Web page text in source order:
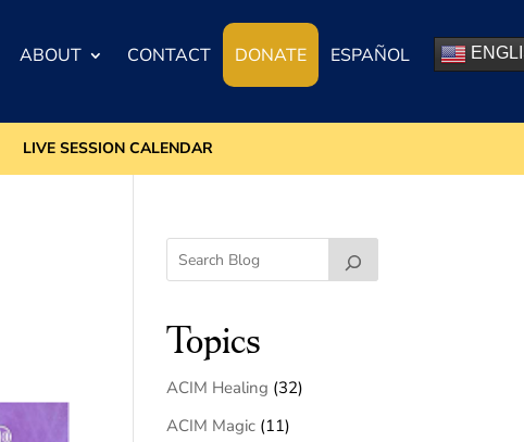
ABOUT CONTACT DONATE ESPAÑOL
LIVE SESSION CALENDAR
Topics
ACIM Healing (32)
ACIM Magic (11)